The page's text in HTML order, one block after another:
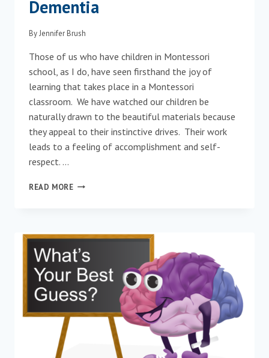
Dementia
ByJennifer Brush
Those of us who have children in Montessori
school, as I do, have seen firsthand the joy of
learning that takes place in a Montessori
classroom. We have watched our children be
naturally drawn to the beautiful materials because
they appeal to their instinctive drives. Their work
leads to a feeling of accomplishment and self-
respect. …
READ MOREMONTESSORI
DEMENTIA